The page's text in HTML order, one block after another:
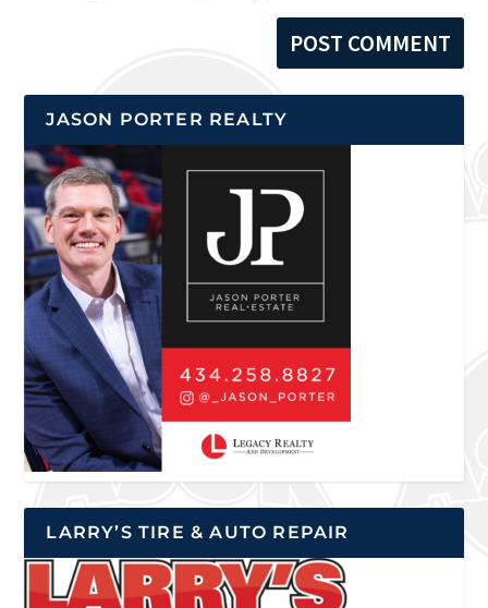
JASON PORTER REALTY
LARRY’S TIRE & AUTO REPAIR